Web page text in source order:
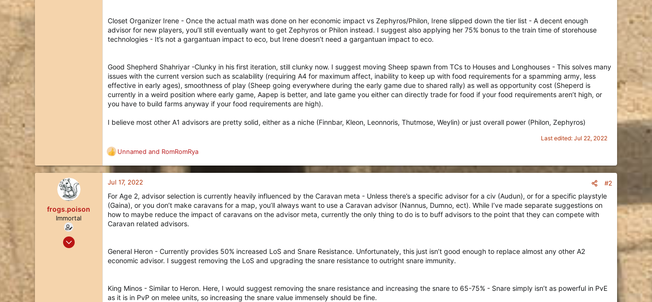
Closet Organizer Irene - Once the actual math was done on her economic impact vs Zephyros/Philon, Irene slipped down the tier list - A decent enough
advisor for new players, you’ll still eventually want to get Zephyros or Philon instead. I suggest also applying her 75% bonus to the train time of storehouse
technologies - It’s not a gargantuan impact to eco, but Irene doesn’t need a gargantuan impact to eco.
Good Shepherd Shahriyar -Clunky in his first iteration, still clunky now. I suggest moving Sheep spawn from TCs to Houses and Longhouses - This solves many
issues with the current version such as scalability (requiring A4 for maximum affect, inability to keep up with food requirements for a spamming army, less
effective in early ages), smoothness of play (Sheep going everywhere during the early game due to shared rally) as well as opportunity cost (Sheperd is
currently in a weird position where early game, Aapep is better, and late game you either can directly trade for food if your food requirements aren’t high, or
you have to build farms anyway if your food requirements are high).
I believe most other A1 advisors are pretty solid, either as a niche (Finnbar, Kleon, Leonnoris, Thutmose, Weylin) or just overall power (Philon, Zephyros)
Last edited: Jul 22, 2022
R
e
a
c
i
o
n
s
Unnamed and RomRomRya
frogs.poison
Immortal
May 19, 2020
Jul 17, 2022 #2
For Age 2, advisor selection is currently heavily influenced by the Caravan meta - Unless there’s a specific advisor for a civ (Audun), or for a specific playstyle
(Gaina), or you don’t make caravans for a map, you’ll always want to use a Caravan advisor (Nannus, Dumno, ect). While I’ve made separate suggestions on
how to maybe reduce the impact of caravans on the advisor meta, currently the only thing to do is to buff advisors to the point that they can compete with
Caravan related advisors.
General Heron - Currently provides 50% increased LoS and Snare Resistance. Unfortunately, this just isn’t good enough to replace almost any other A2
economic advisor. I suggest removing the LoS and upgrading the snare resistance to outright snare immunity.
King Minos - Similar to Heron. Here, I would suggest removing the snare resistance and increasing the snare to 65-75% - Snare simply isn’t as powerful in PvE
as it is in PvP on melee units, so increasing the snare value immensely should be fine.